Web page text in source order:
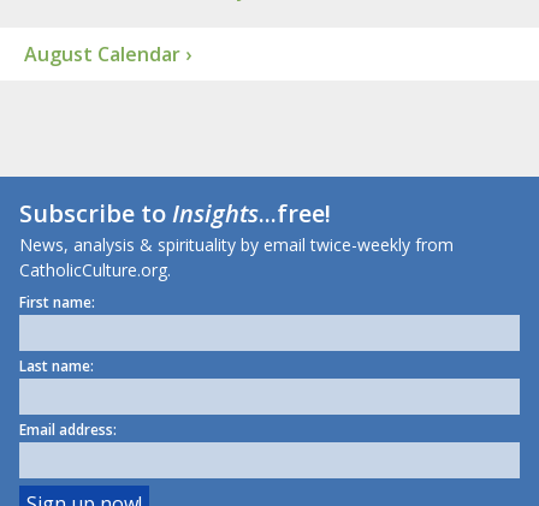
August Calendar ›
Subscribe toInsights...free!
News, analysis & spirituality by email twice-weekly from
CatholicCulture.org.
First name:
Last name:
Email address: